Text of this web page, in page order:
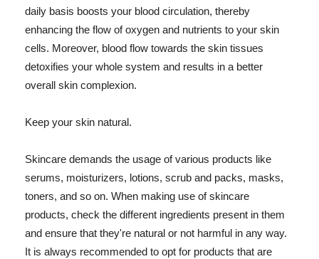
daily basis boosts your blood circulation, thereby
enhancing the flow of oxygen and nutrients to your skin
cells. Moreover, blood flow towards the skin tissues
detoxifies your whole system and results in a better
overall skin complexion.
Keep your skin natural.
Skincare demands the usage of various products like
serums, moisturizers, lotions, scrub and packs, masks,
toners, and so on. When making use of skincare
products, check the different ingredients present in them
and ensure that they're natural or not harmful in any way.
It is always recommended to opt for products that are